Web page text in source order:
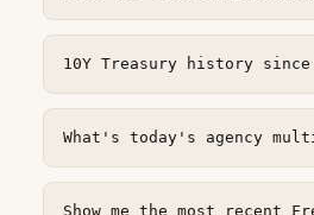
10Y Treasury history since
What's today's agency
Show me the most recent